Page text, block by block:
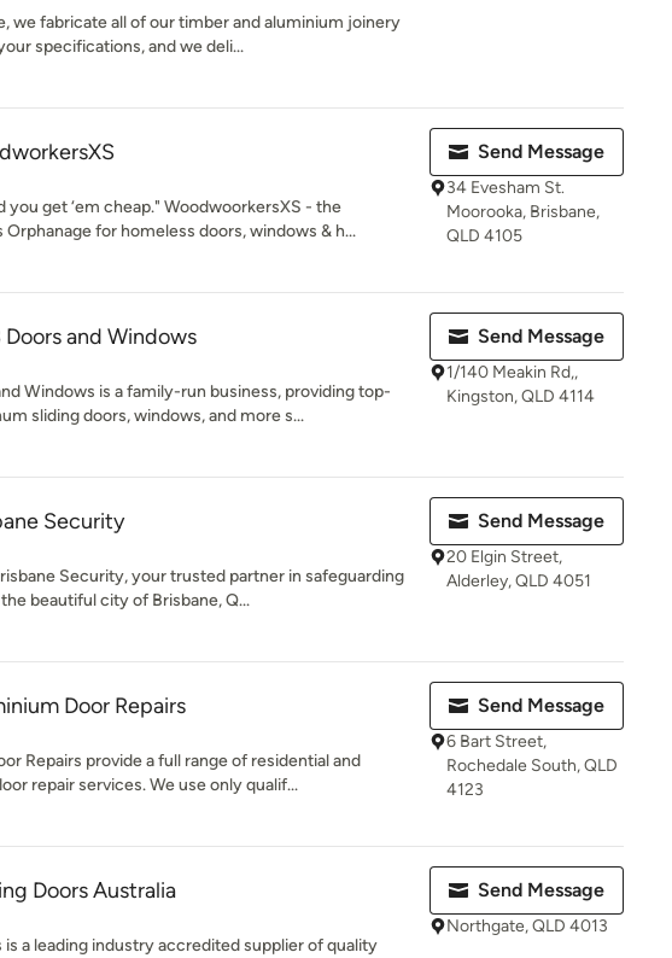
we fabricate all of our timber and aluminium joinery
specifications, and we deli...
you get ‘em cheap." WoodwoorkersXS - the
for homeless doors, windows & h...
Send Message
34 Evesham St.
Moorooka, Brisbane,
QLD 4105
Doors and Windows
Windows is a family-run business, providing top-
sliding doors, windows, and more s...
Send Message
1/140 Meakin Rd,,
Kingston, QLD 4114
Security
Security, your trusted partner in safeguarding
beautiful city of Brisbane, Q...
Send Message
20 Elgin Street,
Alderley, QLD 4051
Door Repairs
Repairs provide a full range of residential and
repair services. We use only qualif...
Send Message
6 Bart Street,
Rochedale South, QLD
4123
Doors Australia
is a leading industry accredited supplier of quality
Send Message
Northgate, QLD 4013